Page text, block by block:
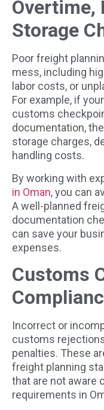
Overtime,
Storage
Poor freight
mess, including
labor costs, or
For example, if
customs
documentation,
storage charges,
handling costs.
By working with
in Oman, you can
A well-planned
documentation
can save your
expenses.
Customs
Incorrect or
customs
penalties. These
freight planning
that are not aware
requirements in